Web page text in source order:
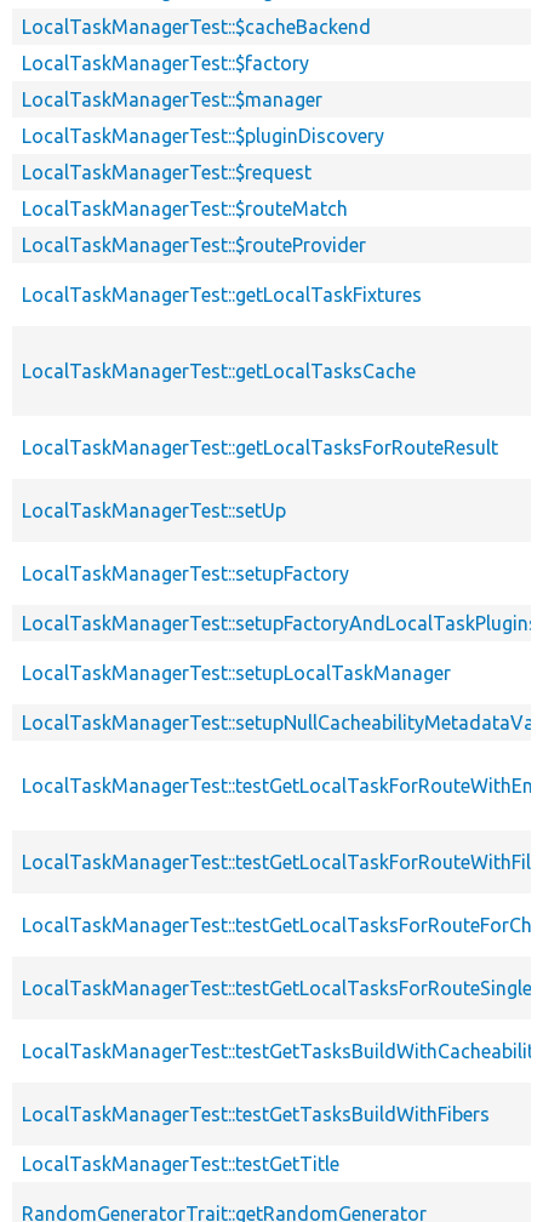
LocalTaskManagerTest::$cacheBackend
LocalTaskManagerTest::$factory
LocalTaskManagerTest::$manager
LocalTaskManagerTest::$pluginDiscovery
LocalTaskManagerTest::$request
LocalTaskManagerTest::$routeMatch
LocalTaskManagerTest::$routeProvider
LocalTaskManagerTest::getLocalTaskFixtures
LocalTaskManagerTest::getLocalTasksCache
LocalTaskManagerTest::getLocalTasksForRouteResult
LocalTaskManagerTest::setUp
LocalTaskManagerTest::setupFactory
LocalTaskManagerTest::setupFactoryAndLocalTaskPlugins
LocalTaskManagerTest::setupLocalTaskManager
LocalTaskManagerTest::testGetTasksBuildWithFibers
LocalTaskManagerTest::testGetTitle
RandomGeneratorTrait::getRandomGenerator